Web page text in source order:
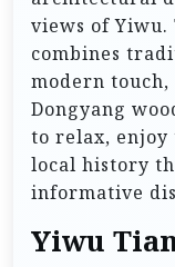
views of
combines
modern touch,
Dongyang
to relax, enjoy
local history
informative
Yiwu